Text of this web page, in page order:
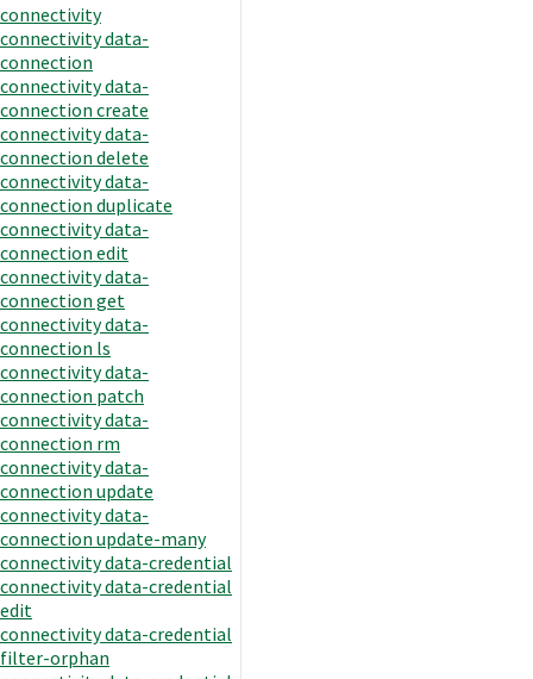
connectivity
connectivity data-
connection
connectivity data-
connection create
connectivity data-
connection delete
connectivity data-
connection duplicate
connectivity data-
connection edit
connectivity data-
connection get
connectivity data-
connection ls
connectivity data-
connection patch
connectivity data-
connection rm
connectivity data-
connection update
connectivity data-
connection update-many
connectivity data-credential
connectivity data-credential
edit
connectivity data-credential
filter-orphan